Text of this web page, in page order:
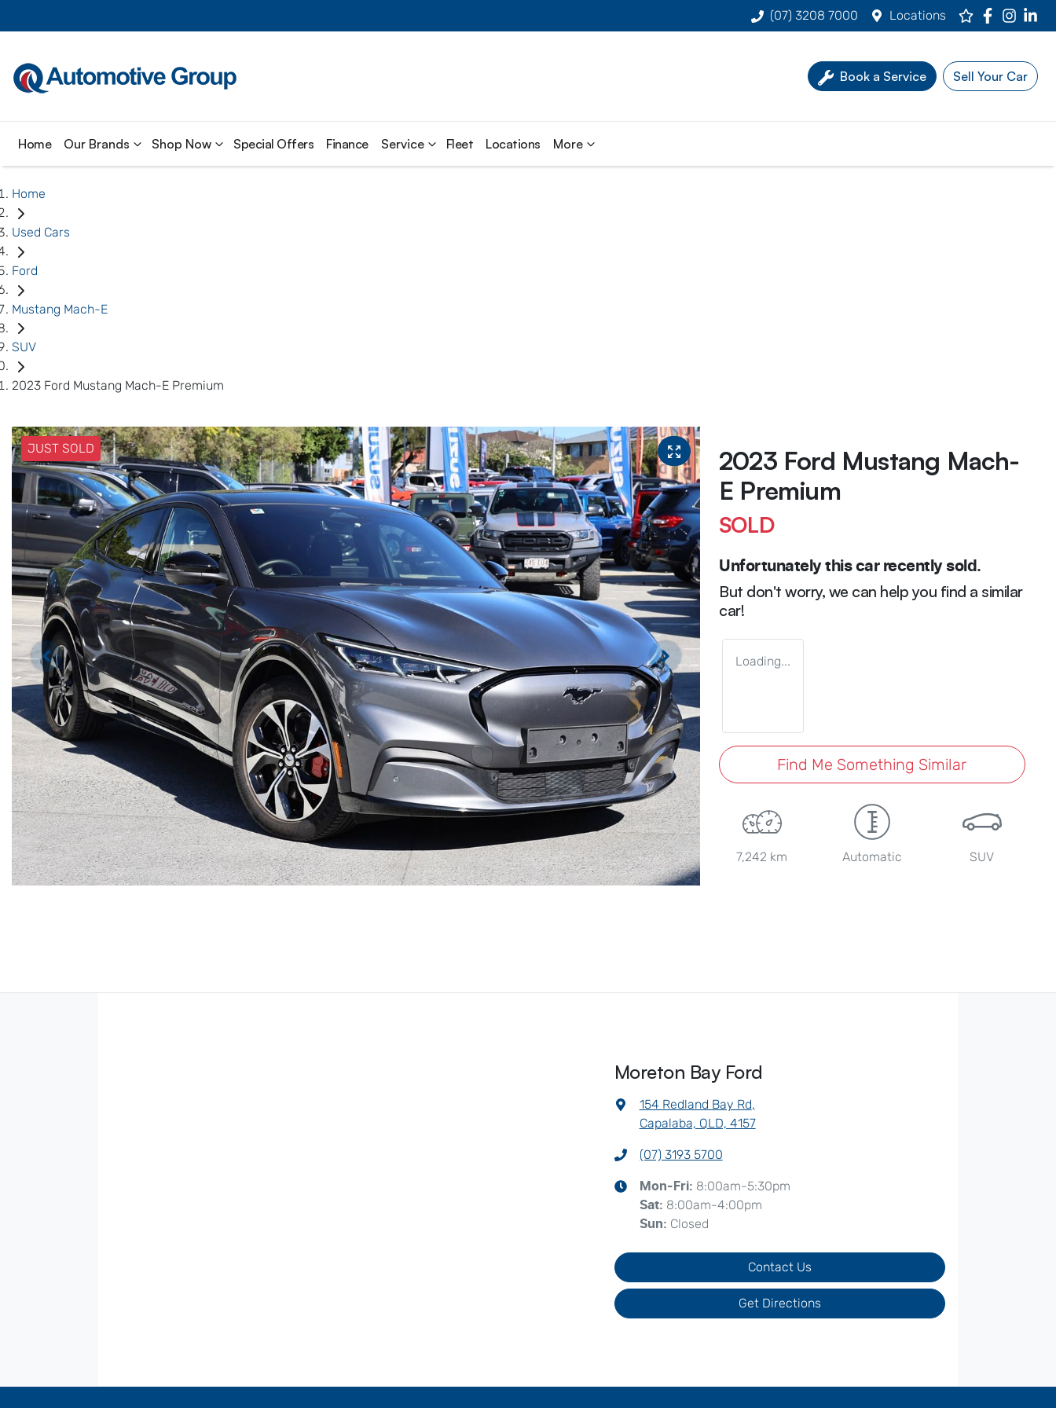
(07) 3208 7000 Locations
Book a Service Sell Your Car
Home Our Brands Shop Now Special Offers Finance Service Fleet Locations More
Home
Used Cars
Ford
Mustang Mach-E
SUV
2023 Ford Mustang Mach-E Premium
JUST SOLD
2023 Ford Mustang Mach-
E Premium
SOLD
Unfortunately this carrecently sold.
But don't worry, we can help you find a similar
car!
Loading...
Find Me Something Similar
7,242 km Automatic SUV
Moreton Bay Ford
154 Redland Bay Rd,
Capalaba, QLD, 4157
(07) 3193 5700
Mon-Fri: 8:00am-5:30pm
Sat: 8:00am-4:00pm
Sun: Closed
Contact Us
Get Directions